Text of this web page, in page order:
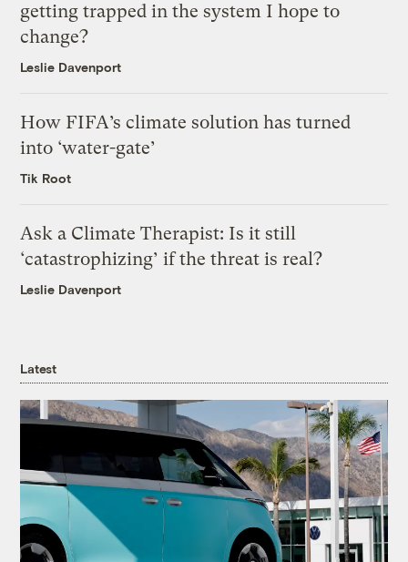
getting trapped in the system I hope to
change?
Leslie Davenport
How FIFA’s climate solution has turned
into ‘water-gate’
Tik Root
Ask a Climate Therapist: Is it still
‘catastrophizing’ if the threat is real?
Leslie Davenport
Latest